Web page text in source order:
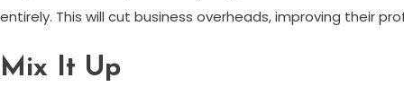
entirely. This will cut business overheads, improving their
Mix It Up